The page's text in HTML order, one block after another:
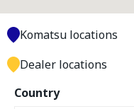
Country
Komatsu locations
Dealer locations